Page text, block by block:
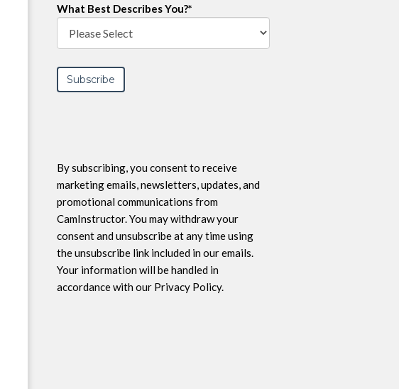
What Best Describes You?*
By subscribing, you consent to receive
marketing emails, newsletters, updates, and
promotional communications from
CamInstructor. You may withdraw your
consent and unsubscribe at any time using
the unsubscribe link included in our emails.
Your information will be handled in
accordance with our Privacy Policy.